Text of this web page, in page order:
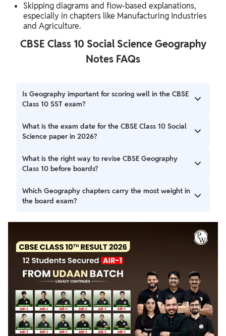
Skipping diagrams and flow-based explanations,
especially in chapters like Manufacturing Industries
and Agriculture.
CBSE Class 10 Social Science Geography
Notes FAQs
Is Geography important for scoring well in the CBSE
Class 10 SST exam?
Yes, Geography is one of the most scoring parts of Social
Science if definitions, examples, and map work are written
What is the exam date for the CBSE Class 10 Social
Science paper in 2026?
The CBSE Class 10 Social Science (History, Geography,
Civics, Economics) board exam is scheduled for March 7,
What is the right way to revise CBSE Geography
Class 10 before boards?
Revision with chapter-wise notes that include key
definitions, examples, and map work is most effective.
agriculture.
Which Geography chapters carry the most weight in
the board exam?
Chapters like Resources and Development, Agriculture,
Economy are asked in board exams and should be
prioritised.